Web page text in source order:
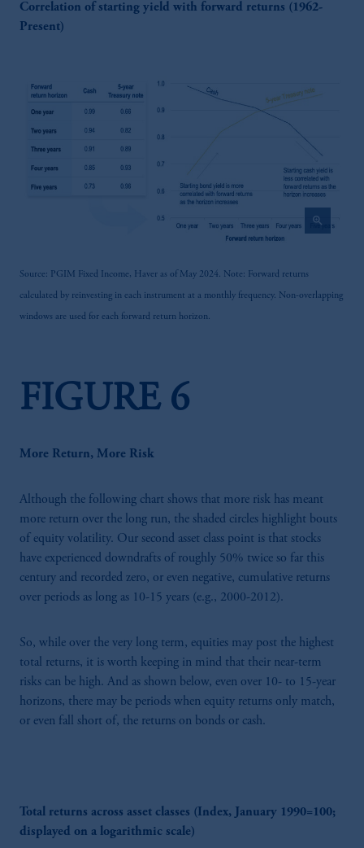
Correlation of starting yield with forward returns (1962-
Present)
zoom_in
Source: PGIM Fixed Income, Haver as of May 2024. Note: Forward returns
calculated by reinvesting in each instrument at a monthly frequency. Non-overlapping
windows are used for each forward return horizon.
FIGURE 6
More Return, More Risk
Although the following chart shows that more risk has meant
more return over the long run, the shaded circles highlight bouts
of equity volatility. Our second asset class point is that stocks
have experienced downdrafts of roughly 50% twice so far this
century and recorded zero, or even negative, cumulative returns
over periods as long as 10-15 years (e.g., 2000-2012).
So, while over the very long term, equities may post the highest
total returns, it is worth keeping in mind that their near-term
risks can be high. And as shown below, even over 10- to 15-year
horizons, there may be periods when equity returns only match,
or even fall short of, the returns on bonds or cash.
Total returns across asset classes (Index, January 1990=100;
displayed on a logarithmic scale)